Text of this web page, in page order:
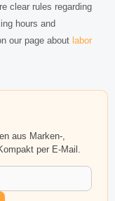
clear rules regarding
hours and
our page about labor
aus Marken-,
per E-Mail.